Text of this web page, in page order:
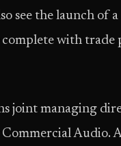
see the launch of
complete with trade
joint managing
Audio.